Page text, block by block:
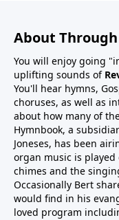
About
You will enjoy going
uplifting sounds of
You'll hear hymns,
choruses, as well as
about how many of
Hymnbook, a
Joneses, has been
organ music is
chimes and the
Occasionally Bert
would find in his
loved program